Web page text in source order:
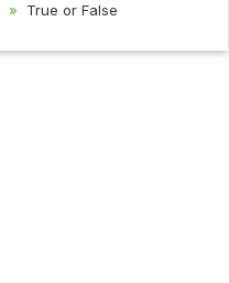
True or False